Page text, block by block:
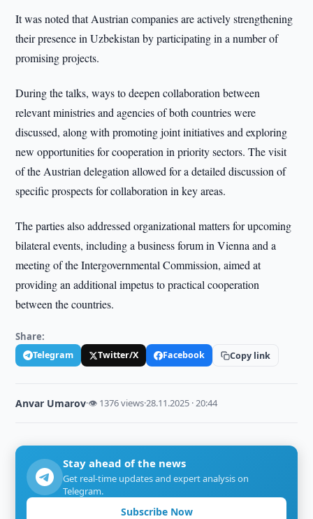
It was noted that Austrian companies are actively strengthening
their presence in Uzbekistan by participating in a number of
promising projects.
During the talks, ways to deepen collaboration between
relevant ministries and agencies of both countries were
discussed, along with promoting joint initiatives and exploring
new opportunities for cooperation in priority sectors. The visit
of the Austrian delegation allowed for a detailed discussion of
specific prospects for collaboration in key areas.
The parties also addressed organizational matters for upcoming
bilateral events, including a business forum in Vienna and a
meeting of the Intergovernmental Commission, aimed at
providing an additional impetus to practical cooperation
between the countries.
Share:
Telegram Twitter/X Facebook Copy link
Anvar Umarov·👁 1376 views·28.11.2025 · 20:44
Stay ahead of the news
Get real-time updates and expert analysis on
Telegram.
Subscribe Now